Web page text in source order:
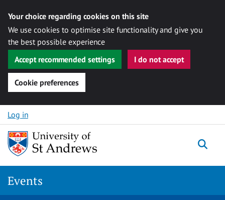
Your choice regarding cookies on this site
We use cookies to optimise site functionality and give you
the best possible experience
Accept recommended settings
I do not accept
Cookie preferences
Skip to content
Log in
Events